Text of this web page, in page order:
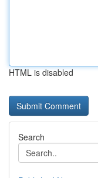
HTML is disabled
Search